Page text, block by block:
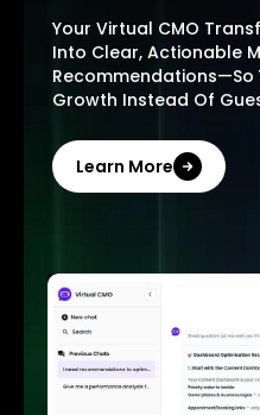
Your Virtual CMO
Into Clear, Actionable
Recommendations—So
Growth Instead Of
Learn More